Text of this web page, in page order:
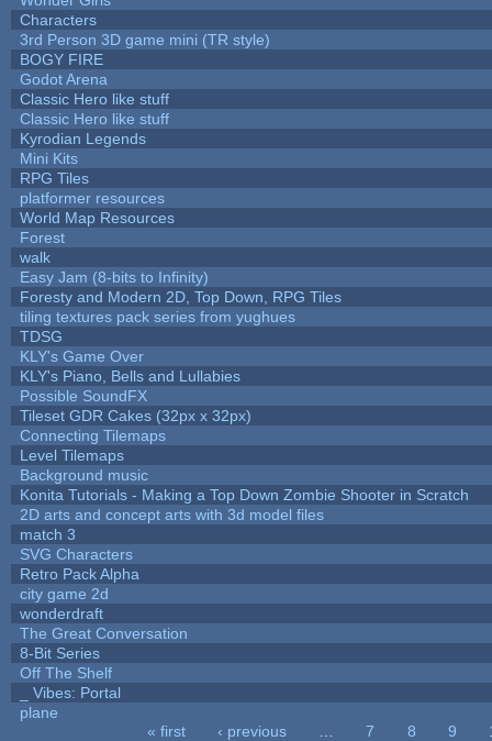
Characters
3rd Person 3D game mini (TR style)
BOGY FIRE
Godot Arena
Classic Hero like stuff
Classic Hero like stuff
Kyrodian Legends
Mini Kits
RPG Tiles
platformer resources
World Map Resources
Forest
walk
Easy Jam (8-bits to Infinity)
Foresty and Modern 2D, Top Down, RPG Tiles
tiling textures pack series from yughues
TDSG
KLY's Game Over
KLY's Piano, Bells and Lullabies
Possible SoundFX
Tileset GDR Cakes (32px x 32px)
Connecting Tilemaps
Level Tilemaps
Background music
Konita Tutorials - Making a Top Down Zombie Shooter in Scratch
2D arts and concept arts with 3d model files
match 3
SVG Characters
Retro Pack Alpha
city game 2d
wonderdraft
The Great Conversation
8-Bit Series
Off The Shelf
_ Vibes: Portal
plane
« first ‹ previous 7 8 9